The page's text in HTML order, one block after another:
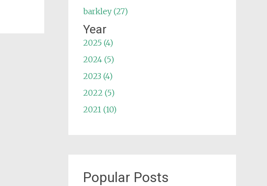
barkley (27)
Year
2025 (4)
2024 (5)
2023 (4)
2022 (5)
2021 (10)
Popular Posts